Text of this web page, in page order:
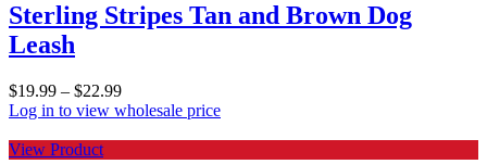
Sterling Stripes Tan and Brown Dog
Leash
$19.99 – $22.99
Log in to view wholesale price
View Product